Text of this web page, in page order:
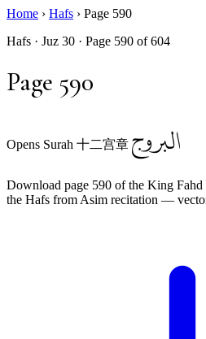
Home › Hafs › Page 590
Hafs · Juz 30 · Page 590 of 604
Page 590
Opens Surah 十二宫章 البروج
Download page 590 of the King
the Hafs from Asim recitation —